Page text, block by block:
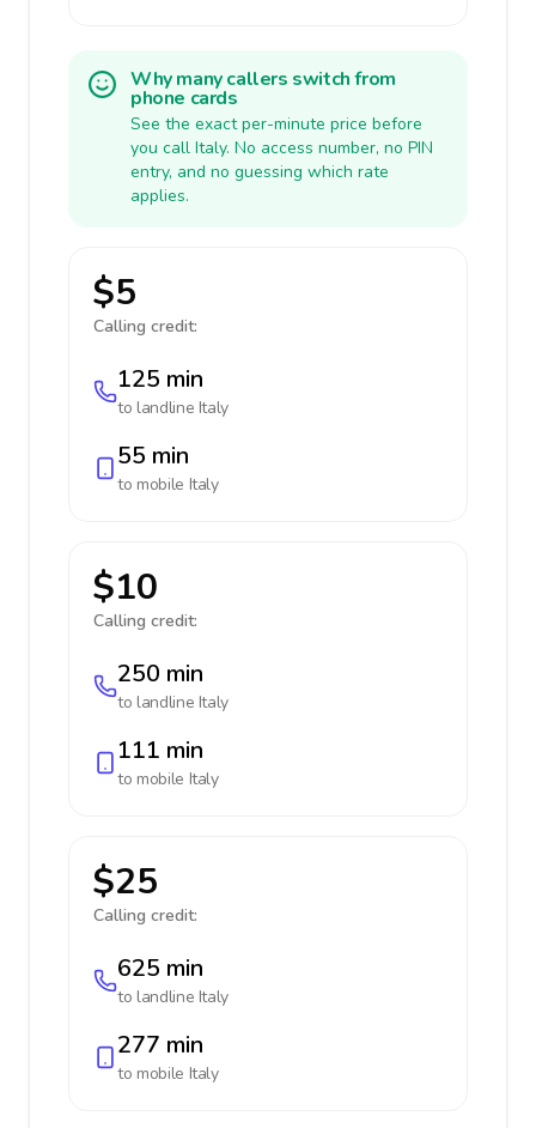
Why many callers switch from
phone cards
See the exact per-minute price before
you call Italy. No access number, no PIN
entry, and no guessing which rate
applies.
$5
Calling credit:
125 min
to landline Italy
55 min
to mobile Italy
$10
Calling credit:
250 min
to landline Italy
111 min
to mobile Italy
$25
Calling credit:
625 min
to landline Italy
277 min
to mobile Italy